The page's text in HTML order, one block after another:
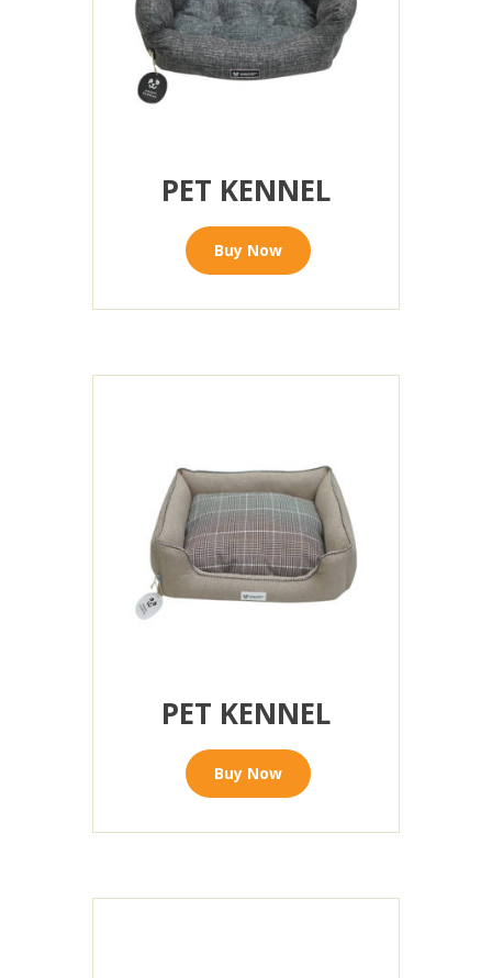
PET KENNEL
Buy Now
PET KENNEL
Buy Now